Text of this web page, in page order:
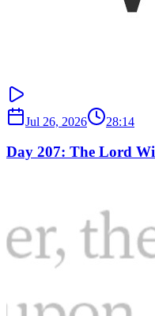
Jul 26, 2026 28:14
Day 207: The Lord